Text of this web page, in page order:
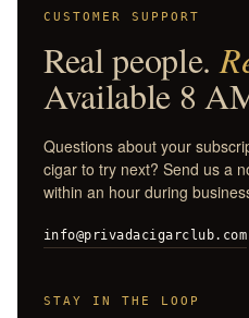
CUSTOMER SUPPORT
Real people.
Available 8
Questions about your
cigar to try next? Send us a
within an hour during
info@privadacigarclub.com
STAY IN THE LOOP